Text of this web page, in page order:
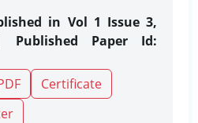
in Vol 1 Issue 3,
| Published Paper Id:
Certificate